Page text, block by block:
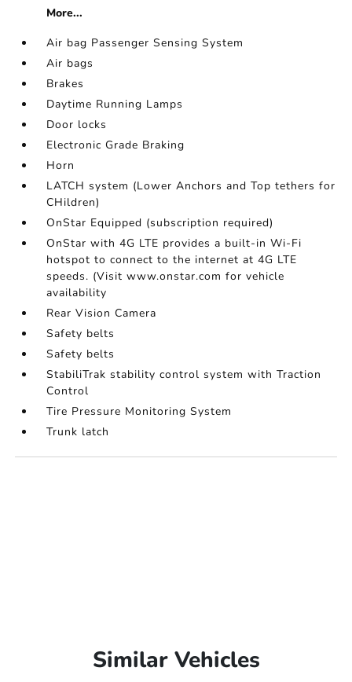
More...
Air bag Passenger Sensing System
Air bags
Brakes
Daytime Running Lamps
Door locks
Electronic Grade Braking
Horn
LATCH system (Lower Anchors and Top tethers for
CHildren)
OnStar Equipped (subscription required)
OnStar with 4G LTE provides a built-in Wi-Fi
hotspot to connect to the internet at 4G LTE
speeds. (Visit www.onstar.com for vehicle
availability
Rear Vision Camera
Safety belts
Safety belts
StabiliTrak stability control system with Traction
Control
Tire Pressure Monitoring System
Trunk latch
Similar Vehicles